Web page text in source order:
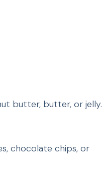
butter, butter, or jelly.
chocolate chips, or